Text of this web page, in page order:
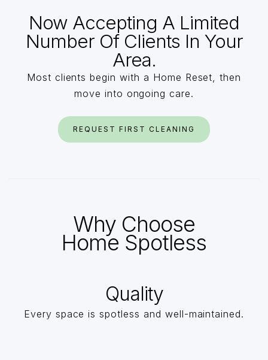
Now Accepting A Limited
Number Of Clients In Your
Area.
Most clients begin with a Home Reset, then
move into ongoing care.
REQUEST FIRST CLEANING
Why Choose
Home Spotless
Quality
Every space is spotless and well-maintained.